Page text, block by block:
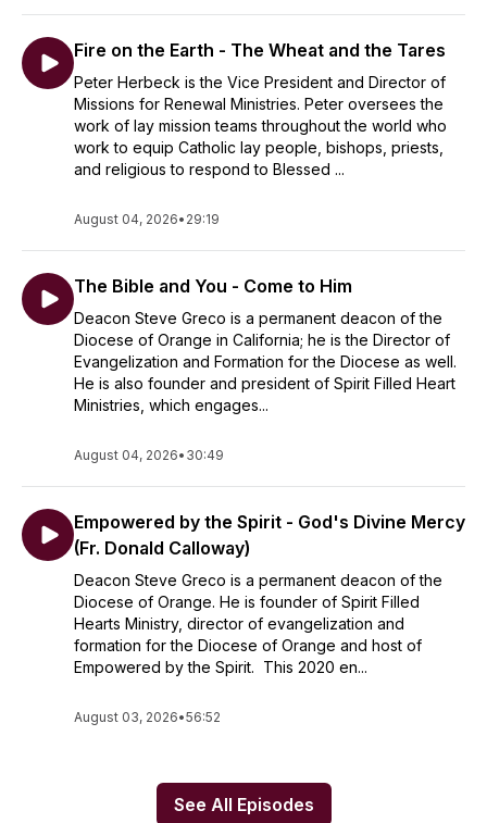
Fire on the Earth - The Wheat and the Tares
Peter Herbeck is the Vice President and Director of
Missions for Renewal Ministries. Peter oversees the
work of lay mission teams throughout the world who
work to equip Catholic lay people, bishops, priests,
and religious to respond to Blessed ...
August 04, 2026• 29:19
The Bible and You - Come to Him
Deacon Steve Greco is a permanent deacon of the
Diocese of Orange in California; he is the Director of
Evangelization and Formation for the Diocese as well.
He is also founder and president of Spirit Filled Heart
Ministries, which engages...
August 04, 2026• 30:49
Empowered by the Spirit - God's Divine Mercy
(Fr. Donald Calloway)
Deacon Steve Greco is a permanent deacon of the
Diocese of Orange. He is founder of Spirit Filled
Hearts Ministry, director of evangelization and
formation for the Diocese of Orange and host of
Empowered by the Spirit. This 2020 en...
August 03, 2026•56:52
See All Episodes